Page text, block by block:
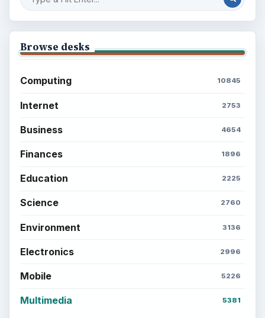
Browse desks
Computing 10845
Internet 2753
Business 4654
Finances 1896
Education 2225
Science 2760
Environment 3136
Electronics 2996
Mobile 5226
Multimedia 5381